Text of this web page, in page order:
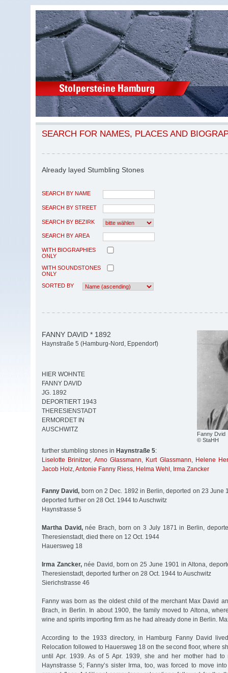
SEARCH FOR NAMES, PLACES AND
Already layed Stumbling Stones
SEARCH BY NAME
SEARCH BY STREET
SEARCH BY BEZIRK
SEARCH BY AREA
WITH BIOGRAPHIES
ONLY
WITH SOUNDSTONES
ONLY
SORTED BY
Fanny Dvid
© StaHH
FANNY DAVID * 1892
Haynstraße 5 (Hamburg-Nord, Eppendorf)
HIER WOHNTE
FANNY DAVID
JG. 1892
DEPORTIERT 1943
THERESIENSTADT
ERMORDET IN
AUSCHWITZ
further stumbling stones in Haynstraße 5:
Liselotte Brinitzer, Arno Glassmann, Kurt Glassmann, Helene
Jacob Holz,Antonie Fanny Riess, Helma Wehl , Irma Zancker
Fanny David, born on 2 Dec. 1892 in Berlin, deported on 23 June
deported further on 28 Oct. 1944 to Auschwitz
Haynstrasse 5
Martha David,née Brach, born on 3 July 1871 in Berlin,
Theresienstadt, died there on 12 Oct. 1944
Hauersweg 18
Irma Zancker,née David, born on 25 June 1901 in Altona,
Theresienstadt, deported further on 28 Oct. 1944 to Auschwitz
Sierichstrasse 46
Fanny was born as the oldest child of the merchant Max David
Brach, in Berlin. In about 1900, the family moved to Altona,
wine and spirits importing firm as he had already done in Berlin.
According to the 1933 directory, in Hamburg Fanny David
Relocation followed to Hauersweg 18 on the second floor, where
until Apr. 1939. As of 5 Apr. 1939, she and her mother had
Haynstrasse 5; Fanny’s sister Irma, too, was forced to move